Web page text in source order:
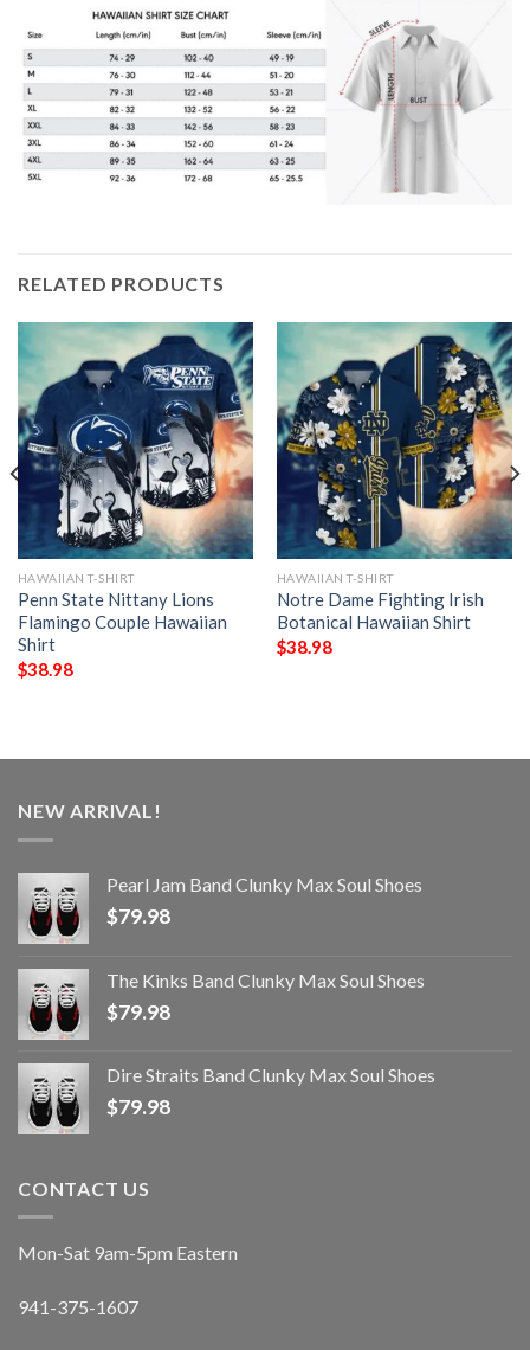
RELATED PRODUCTS
HAWAIIAN T-SHIRT
Penn State Nittany Lions
Flamingo Couple Hawaiian
Shirt
$38.98
HAWAIIAN T-SHIRT
Notre Dame Fighting Irish
Botanical Hawaiian Shirt
$38.98
NEW ARRIVAL!
Pearl Jam Band Clunky Max Soul Shoes
$79.98
The Kinks Band Clunky Max Soul Shoes
$79.98
Dire Straits Band Clunky Max Soul Shoes
$79.98
CONTACT US
Mon-Sat 9am-5pm Eastern
941-375-1607